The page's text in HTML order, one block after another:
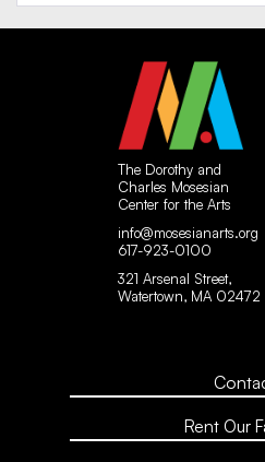
The Dorothy and
Charles Mosesian
Center for the Arts
info@mosesianarts.org
617-923-0100
321 Arsenal Street,
Watertown, MA 02472
Rent Our